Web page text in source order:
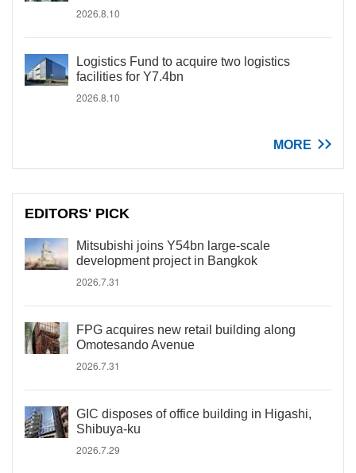
2026.8.10
Logistics Fund to acquire two logistics
facilities for Y7.4bn
2026.8.10
MORE
EDITORS' PICK
Mitsubishi joins Y54bn large-scale
development project in Bangkok
2026.7.31
FPG acquires new retail building along
Omotesando Avenue
2026.7.31
GIC disposes of office building in Higashi,
Shibuya-ku
2026.7.29